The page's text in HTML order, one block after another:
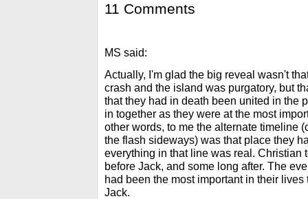
11 Comments
MS said:
Actually, I'm glad the big reveal wasn't
crash and the island was purgatory, but
that they had in death been united in the
in together as they were at the most
other words, to me the alternate timeline
the flash sideways) was that place they
everything in that line was real. Christian
before Jack, and some long after. The
had been the most important in their
Jack.